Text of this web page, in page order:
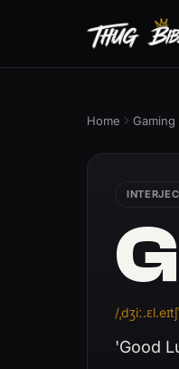
Home Gaming
/
'Good